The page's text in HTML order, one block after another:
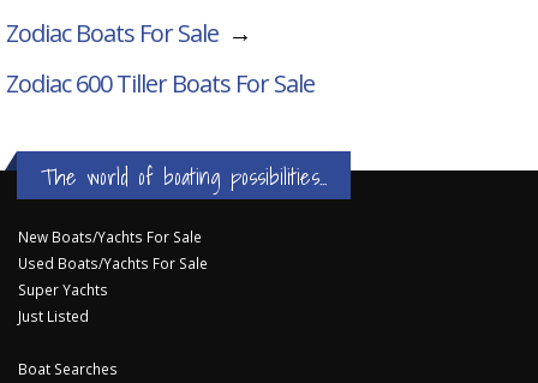
Zodiac Boats For Sale →
Zodiac 600 TillerBoats For Sale
The world of boating possibilities...
New Boats/Yachts For Sale
Used Boats/Yachts For Sale
Super Yachts
Just Listed
Boat Searches